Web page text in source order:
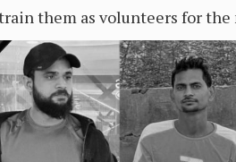
them as volunteers for